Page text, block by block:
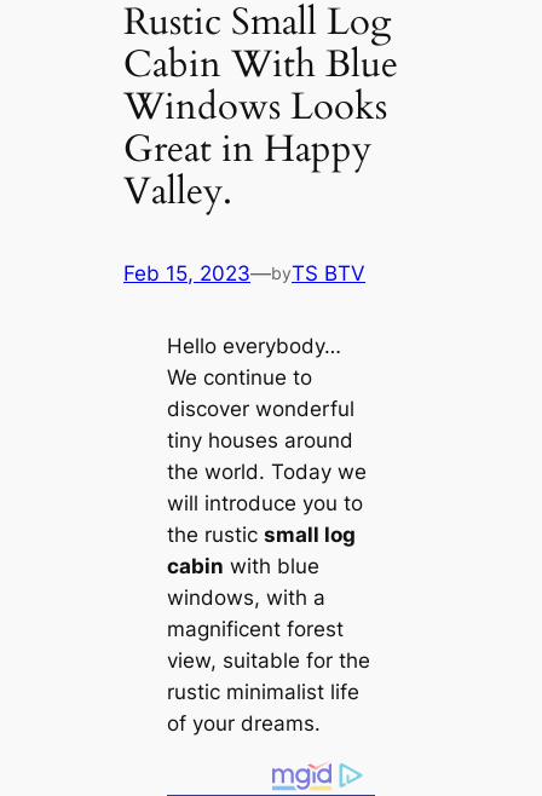
Rustic Small Log
Cabin With Blue
Windows Looks
Great in Happy
Valley.
Feb 15, 2023—byTS BTV
Hello everybody…
We continue to
discover wonderful
tiny houses around
the world. Today we
will introduce you to
the rustic small log
cabin with blue
windows, with a
magnificent forest
view, suitable for the
rustic minimalist life
of your dreams.